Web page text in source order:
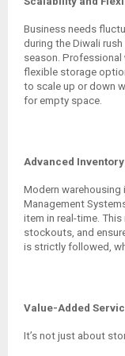
Business needs
during the Diwali
season. Professional
flexible storage
to scale up or down
for empty space.
Advanced
Modern warehousing
Management
item in real-time.
stockouts, and
is strictly followed,
Value-Added
It’s not just about